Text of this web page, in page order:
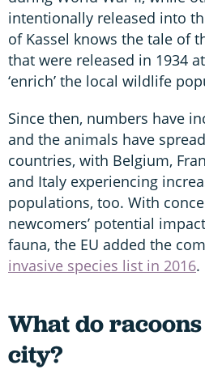
intentionally released into
of Kassel knows the tale of
that were released in 1934
‘enrich’ the local wildlife
Since then, numbers have
and the animals have
countries, with Belgium,
and Italy experiencing
populations, too. With
newcomers’ potential
fauna, the EU added the
invasive species list in 2016.
What do
city?